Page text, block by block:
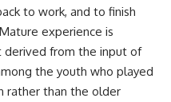
to work, and to finish
experience is
from the input of
the youth who played
rather than the older